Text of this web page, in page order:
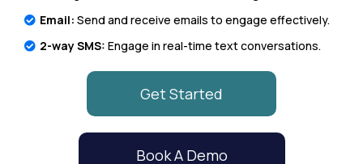
Email: Send and receive emails to engage effectively.
2-way SMS: Engage in real-time text conversations.
Get Started
Book A Demo